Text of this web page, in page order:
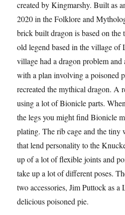
created by Kingmarshy. Built as
2020 in the Folklore and
brick built dragon is based on
old legend based in the village of
village had a dragon problem and
with a plan involving a poisoned
recreated the mythical dragon. A
using a lot of Bionicle parts.
the legs you might find Bionicle
plating. The rib cage and the tiny
that lend personality to the
up of a lot of flexible joints and
take up a lot of different poses.
two accessories, Jim Puttock as
delicious poisoned pie.